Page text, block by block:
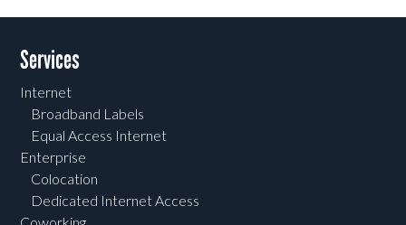
Services
Internet
Broadband Labels
Equal Access Internet
Enterprise
Colocation
Dedicated Internet Access